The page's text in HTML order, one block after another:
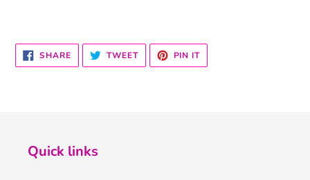
SHARESHARE
ON
FACEBOOK
TWEETTWEET
TWITTER
PIN ITPIN
PINTEREST
Quick links